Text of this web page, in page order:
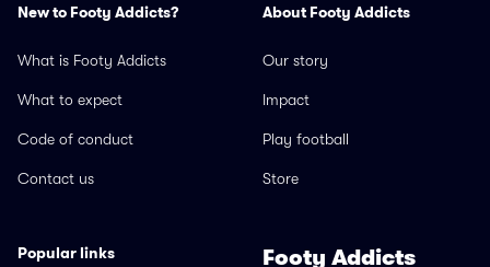
New to Footy Addicts?
What is Footy Addicts
What to expect
Code of conduct
Contact us
About Footy Addicts
Our story
Impact
Play football
Store
Popular links Footy Addicts